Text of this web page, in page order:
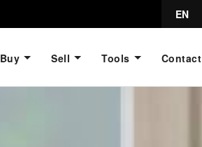
EN
Buy Sell Tools Contact